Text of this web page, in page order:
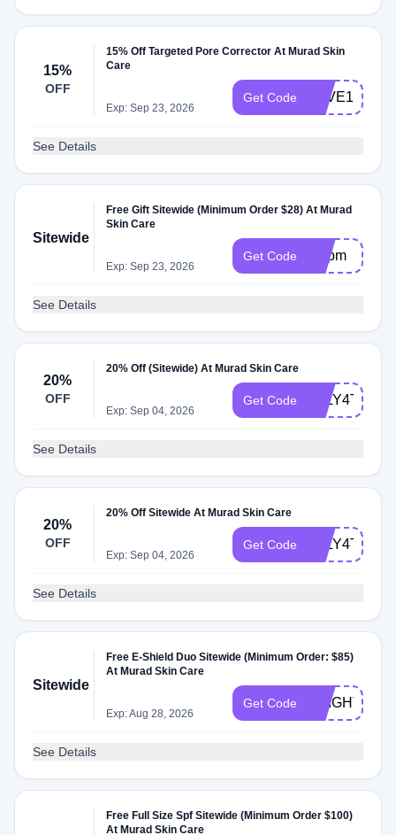
15%
OFF
15% Off Targeted Pore Corrector At Murad Skin
Care
Exp: Sep 23, 2026
Get Code
See Details
Sitewide
Free Gift Sitewide (Minimum Order $28) At Murad
Skin Care
Exp: Sep 23, 2026
Get Code ampm
See Details
20%
OFF
20% Off (Sitewide) At Murad Skin Care
Exp: Sep 04, 2026
Get Code JULY4TH25
See Details
20%
OFF
20% Off Sitewide At Murad Skin Care
Exp: Sep 04, 2026
Get Code JULY4TH20
See Details
Sitewide
Free E-Shield Duo Sitewide (Minimum Order: $85)
At Murad Skin Care
Exp: Aug 28, 2026
Get Code BRIGHT
See Details
Free Full Size Spf Sitewide (Minimum Order $100)
At Murad Skin Care